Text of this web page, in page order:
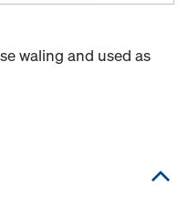
waling and used as